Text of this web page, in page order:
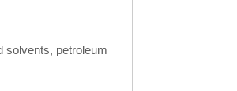
solvents, petroleum